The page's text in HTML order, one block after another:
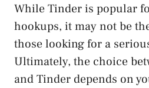
While Tinder is popular
hookups, it may not be
those looking for a
Ultimately, the choice
and Tinder depends on